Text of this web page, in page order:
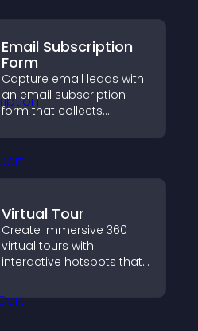
Email Subscription
Form
Capture email leads with
an email subscription
form that collects
sends notifications, and
helps grow your
Virtual Tour
Create immersive 360
virtual tours with
interactive hotspots that
spaces, view details
clearly, and experience